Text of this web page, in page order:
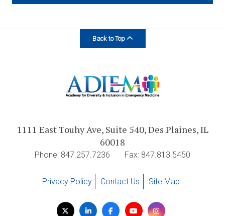
Back to Top
1111 East Touhy Ave, Suite 540, Des Plaines, IL
60018
Phone: 847.257.7236 Fax: 847.813.5450
Privacy Policy Contact Us Site Map
Visit TwitterLinkedInFacebookYouTubeInstagram